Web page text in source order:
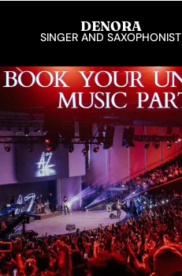
DENORA
SINGER AND SAXOPHONIST